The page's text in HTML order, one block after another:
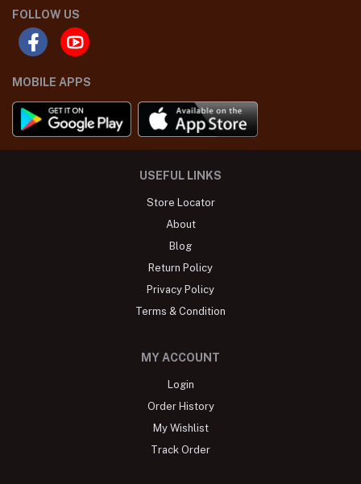
FOLLOW US
MOBILE APPS
USEFUL LINKS
Store Locator
About
Blog
Return Policy
Privacy Policy
Terms & Condition
MY ACCOUNT
Login
Order History
My Wishlist
Track Order